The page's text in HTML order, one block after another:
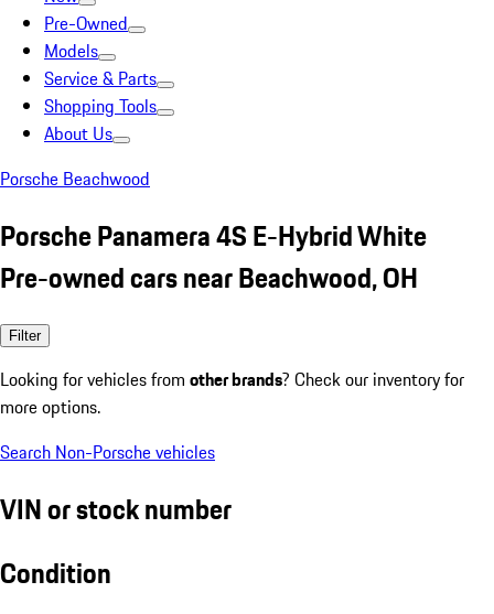
Pre-Owned
Models
Service & Parts
Shopping Tools
About Us
Porsche Beachwood
Porsche Panamera 4S E-Hybrid White
Pre-owned cars near Beachwood, OH
Filter
Looking for vehicles from other brands? Check our inventory for
more options.
Search Non-Porsche vehicles
VIN or stock number
Condition